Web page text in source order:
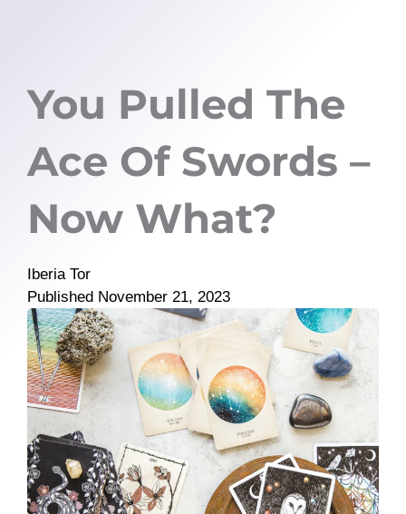
You Pulled The
Ace Of Swords –
Now What?
Iberia Tor
Published November 21, 2023